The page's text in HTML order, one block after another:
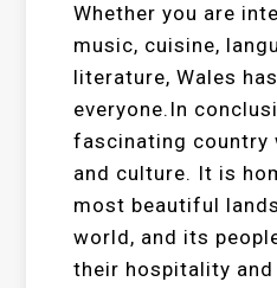
Whether you are
music, cuisine,
literature, Wales
everyone.In
fascinating country
and culture. It is
most beautiful
world, and its
their hospitality